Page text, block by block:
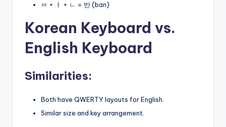
ㅂ + ㅏ + ㄴ = 반 (ban)
Korean Keyboard vs.
English Keyboard
Similarities:
Both have QWERTY layouts for English.
Similar size and key arrangement.